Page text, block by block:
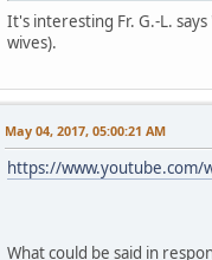
It's interesting Fr. G.-L.
wives).
May 04, 2017, 05:00:21 AM
https://www.youtube.com/
What could be said in